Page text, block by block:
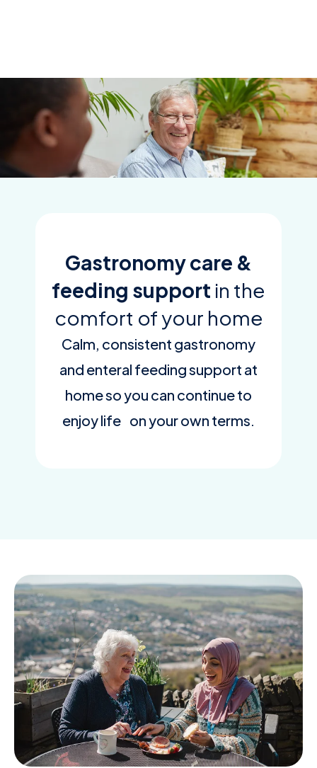
Gastronomy care &
feeding support in the
comfort of your home
Calm, consistent gastronomy
and enteral feeding support at
home so you can continue to
enjoy life on your own terms.